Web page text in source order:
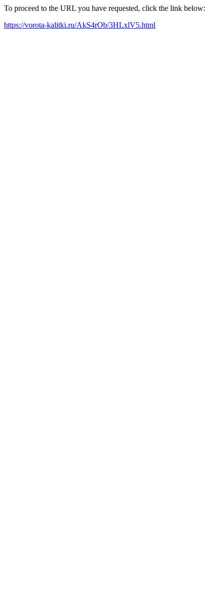
To proceed to the URL you have requested, click the link below:
https://vorota-kalitki.ru/AkS4rOb/3HLxlV5.html